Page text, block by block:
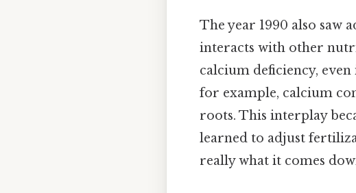
The year 1990 also saw
interacts with other
calcium deficiency,
for example, calcium
roots. This interplay
learned to adjust
really what it comes